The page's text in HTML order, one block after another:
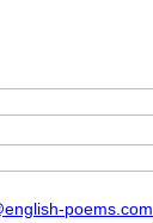
poems.com